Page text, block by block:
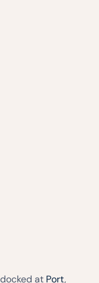
at Port,